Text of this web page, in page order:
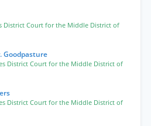
District Court for the Middle District of
Goodpasture
District Court for the Middle District of
District Court for the Middle District of